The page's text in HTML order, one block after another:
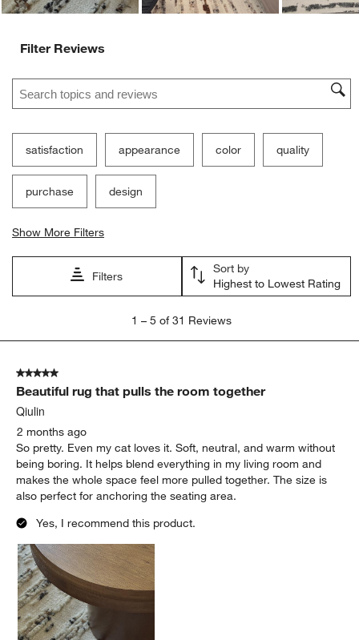
Filter Reviews
Search topics and reviews search region
satisfaction appearance color quality
purchase design
Show More Filters
Filters
Sort by
Highest to Lowest Rating
5
Reviews
1 – 5 of 31 Reviews
5 out of 5 stars.
Beautiful rug that pulls the room together
Qiulin
2 months ago
So pretty. Even my cat loves it. Soft, neutral, and warm without
being boring. It helps blend everything in my living room and
makes the whole space feel more pulled together. The size is
also perfect for anchoring the seating area.
Yes, I recommend this product.